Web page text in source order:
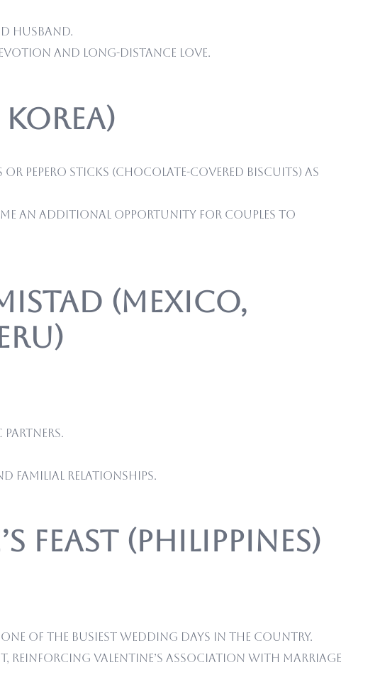
husband.
devotion and long-distance love.
Korea)
or Pepero sticks (chocolate-covered biscuits) as
an additional opportunity for couples to
(Mexico,
familial relationships.
Feast (Philippines)
one of the busiest wedding days in the country.
reinforcing Valentine’s association with marriage